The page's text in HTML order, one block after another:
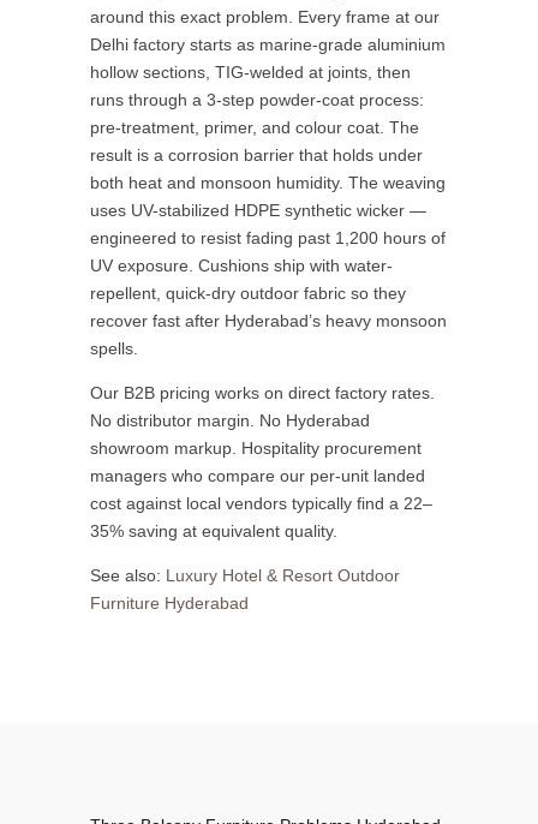
around this exact problem. Every frame at our
Delhi factory starts as marine-grade aluminium
hollow sections, TIG-welded at joints, then
runs through a 3-step powder-coat process:
pre-treatment, primer, and colour coat. The
result is a corrosion barrier that holds under
both heat and monsoon humidity. The weaving
uses UV-stabilized HDPE synthetic wicker —
engineered to resist fading past 1,200 hours of
UV exposure. Cushions ship with water-
repellent, quick-dry outdoor fabric so they
recover fast after Hyderabad’s heavy monsoon
spells.
Our B2B pricing works on direct factory rates.
No distributor margin. No Hyderabad
showroom markup. Hospitality procurement
managers who compare our per-unit landed
cost against local vendors typically find a 22–
35% saving at equivalent quality.
See also: Luxury Hotel & Resort Outdoor
Furniture Hyderabad